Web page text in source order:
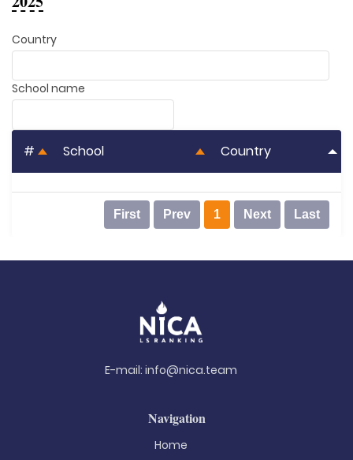
Country
School name
# School Country
First Prev 1 Next Last
E-mail: info@nica.team
Navigation
Home